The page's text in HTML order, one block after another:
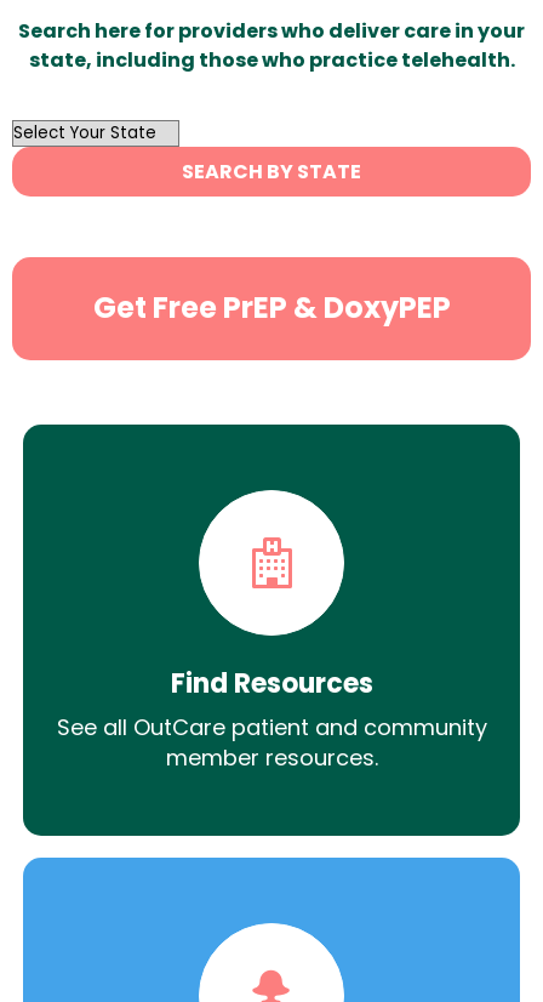
Search here for providers who deliver care in your
state, including those who practice telehealth.
OutList
State
Search
SEARCH BY STATE
Get Free PrEP & DoxyPEP
Find Resources
See all OutCare patient and community
member resources.